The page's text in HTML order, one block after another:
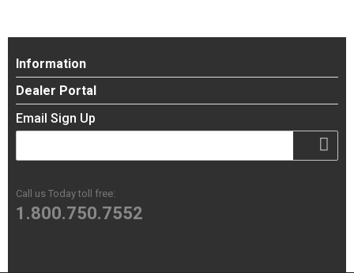
Information
Dealer Portal
Email Sign Up
Call us Today toll free:
1.800.750.7552